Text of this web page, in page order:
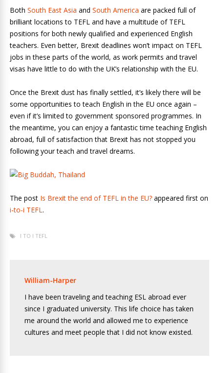
Both South East Asia and South America are packed full of
brilliant locations to TEFL and have a multitude of TEFL
positions for both newly qualified and experienced English
teachers. Even better, Brexit deadlines won’t impact on TEFL
jobs in these parts of the world, as work permits and travel
visas have little to do with the UK’s relationship with the EU.
Once the Brexit dust has finally settled, it’s likely there will be
some opportunities to teach English in the EU once again –
even if it’s limited to government sponsored programmes. In
the meantime, you can enjoy a fantastic time teaching English
abroad, full of satisfaction that Brexit has not stopped you
following your teach and travel dreams.
The post Is Brexit the end of TEFL in the EU? appeared first on
i-to-i TEFL.
I TO I TEFL
William-Harper
I have been traveling and teaching ESL abroad ever
since I graduated university. This life choice has taken
me around the world and allowed me to experience
cultures and meet people that I did not know existed.